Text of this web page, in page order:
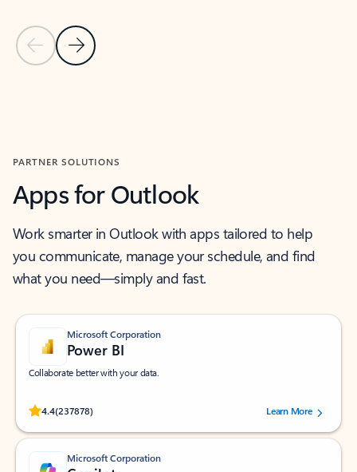
Previous Slide
Next Slide
PARTNER SOLUTIONS
Apps for Outlook
Work smarter in Outlook with apps tailored to help
you communicate, manage your schedule, and find
what you need—simply and fast.
Microsoft Corporation
Power BI
Collaborate better with your data.
4.4(237878)
Rated (#=ratingAverage#) stars out of 5 stars, by 237878 users.Learn More
Microsoft Corporation